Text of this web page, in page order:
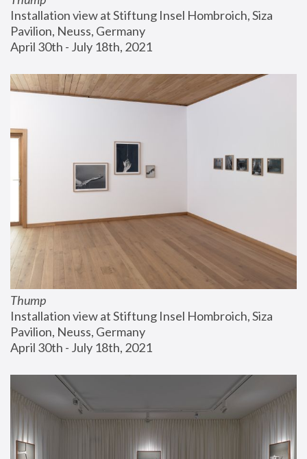
Installation view at Stiftung Insel Hombroich, Siza
Pavilion, Neuss, Germany
April 30th - July 18th, 2021
Thump
Installation view at Stiftung Insel Hombroich, Siza
Pavilion, Neuss, Germany
April 30th - July 18th, 2021